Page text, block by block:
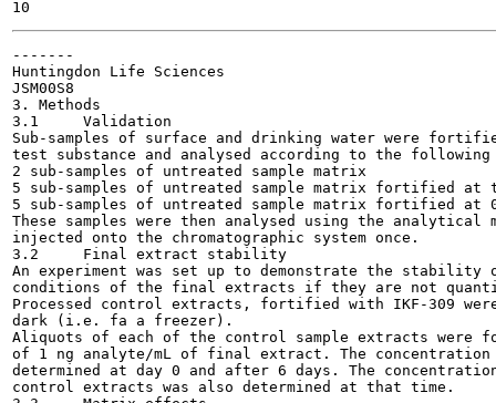
-------
Huntingdon Life Sciences
JSM00S8
3. Methods
3.1	Validation
Sub-samples of surface and drinking water were
test substance and analysed according to the following
2 sub-samples of untreated sample matrix
5 sub-samples of untreated sample matrix fortified at
5 sub-samples of untreated sample matrix fortified at
These samples were then analysed using the analytical
injected onto the chromatographic system once.
3.2	Final extract stability
An experiment was set up to demonstrate the
conditions of the final extracts if they are not
Processed control extracts, fortified with IKF-309
dark (i.e. fa a freezer).
Aliquots of each of the control sample extracts were
of 1 ng analyte/mL of final extract. The
determined at day 0 and after 6 days. The
control extracts was also determined at that time.